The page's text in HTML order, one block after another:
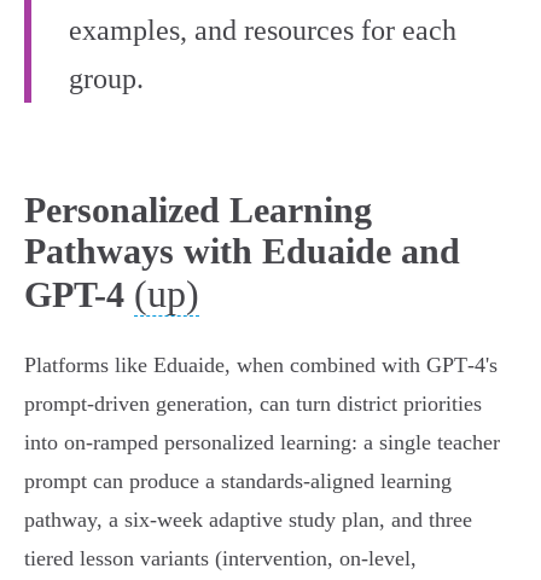
examples, and resources for each
group.
Personalized Learning
Pathways with Eduaide and
GPT-4 (up)
Platforms like Eduaide, when combined with GPT‑4's
prompt‑driven generation, can turn district priorities
into on‑ramped personalized learning: a single teacher
prompt can produce a standards‑aligned learning
pathway, a six‑week adaptive study plan, and three
tiered lesson variants (intervention, on‑level,